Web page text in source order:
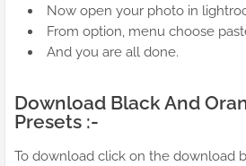
Now open your photo in
From option, menu choose
And you are all done.
Download Black And
Presets :-
To download click on the download